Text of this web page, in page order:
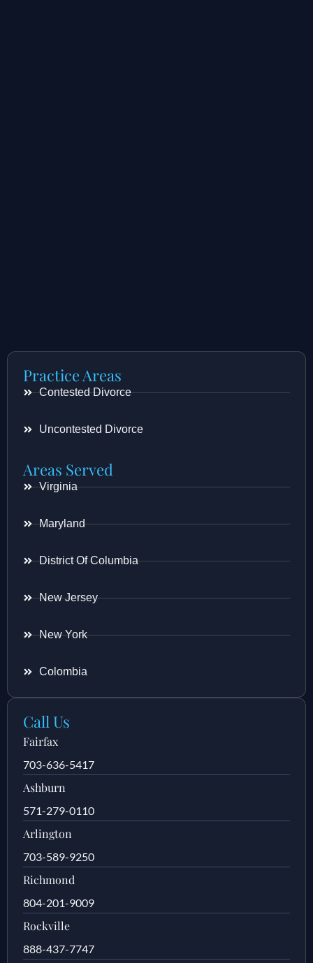
Practice Areas
Contested Divorce
Uncontested Divorce
Areas Served
Virginia
Maryland
District Of Columbia
New Jersey
New York
Colombia
Call Us
Fairfax
703-636-5417
Ashburn
571-279-0110
Arlington
703-589-9250
Richmond
804-201-9009
Rockville
888-437-7747